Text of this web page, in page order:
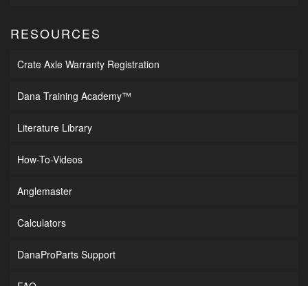
RESOURCES
Crate Axle Warranty Registration
Dana Training Academy™
Literature Library
How-To-Videos
Anglemaster
Calculators
DanaProParts Support